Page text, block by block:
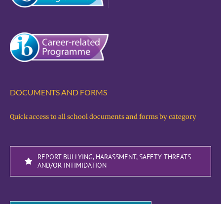
DOCUMENTS AND FORMS
Quick access to all school documents and forms by category
REPORT BULLYING, HARASSMENT, SAFETY THREATS
AND/OR INTIMIDATION